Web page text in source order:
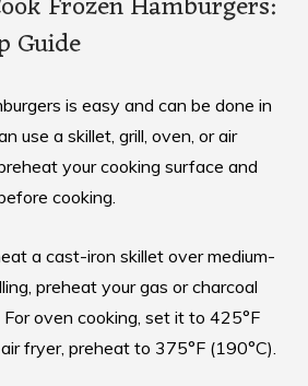
Guide
is easy and can be done in
use a skillet, grill, oven, or air
your cooking surface and
cooking.
a cast-iron skillet over medium-
preheat your gas or charcoal
oven cooking, set it to 425°F
fryer, preheat to 375°F (190°C).